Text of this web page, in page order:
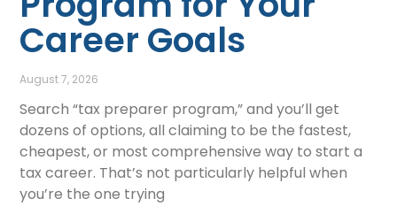
Career Goals
August 7, 2026
Search “tax preparer program,” and you’ll get
dozens of options, all claiming to be the fastest,
cheapest, or most comprehensive way to start a
tax career. That’s not particularly helpful when
you’re the one trying